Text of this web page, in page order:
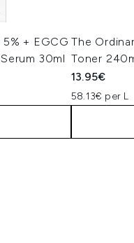
+ EGCG
30ml
The
Toner
13.95€
58.13€ per L